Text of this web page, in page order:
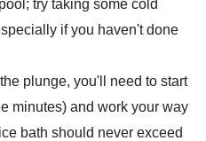
try taking some cold
if you haven't done
plunge, you'll need to start
minutes) and work your way
bath should never exceed